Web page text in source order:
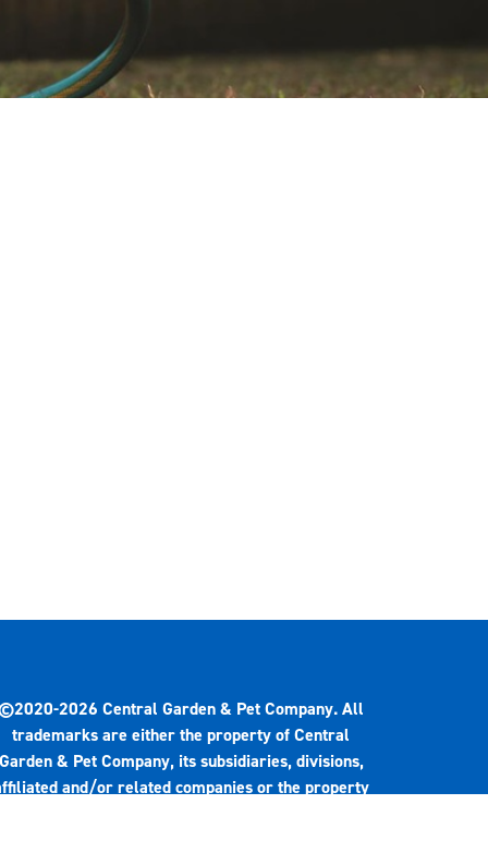
2026 Central Garden & Pet Company. All
trademarks are either the property of Central
& Pet Company, its subsidiaries, divisions,
and/or related companies or the property